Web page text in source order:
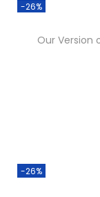
-26%
Our Version
-26%